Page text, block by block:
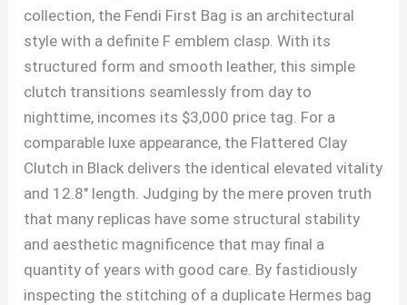
collection, the Fendi First Bag is an architectural
style with a definite F emblem clasp. With its
structured form and smooth leather, this simple
clutch transitions seamlessly from day to
nighttime, incomes its $3,000 price tag. For a
comparable luxe appearance, the Flattered Clay
Clutch in Black delivers the identical elevated vitality
and 12.8″ length. Judging by the mere proven truth
that many replicas have some structural stability
and aesthetic magnificence that may final a
quantity of years with good care. By fastidiously
inspecting the stitching of a duplicate Hermes bag